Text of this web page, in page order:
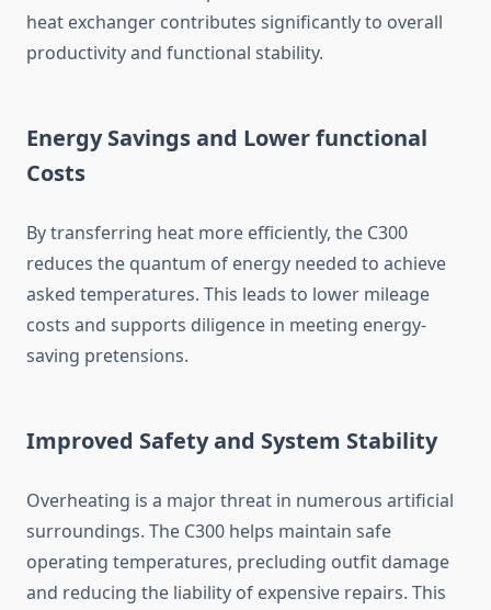
heat exchanger contributes significantly to overall
productivity and functional stability.
Energy Savings and Lower functional
Costs
By transferring heat more efficiently, the C300
reduces the quantum of energy needed to achieve
asked temperatures. This leads to lower mileage
costs and supports diligence in meeting energy-
saving pretensions.
Improved Safety and System Stability
Overheating is a major threat in numerous artificial
surroundings. The C300 helps maintain safe
operating temperatures, precluding outfit damage
and reducing the liability of expensive repairs. This